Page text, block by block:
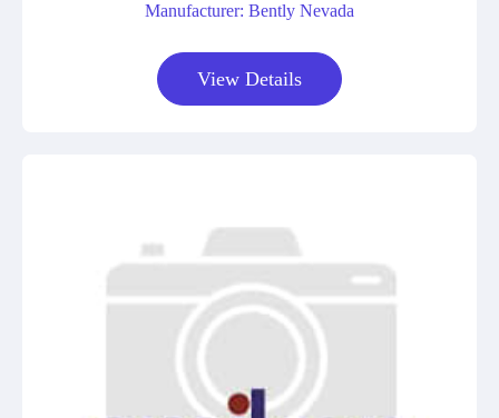
Manufacturer: Bently Nevada
View Details